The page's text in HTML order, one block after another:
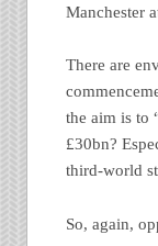
Manchester
There are
the aim is to
£30bn?
third-world
So, again,